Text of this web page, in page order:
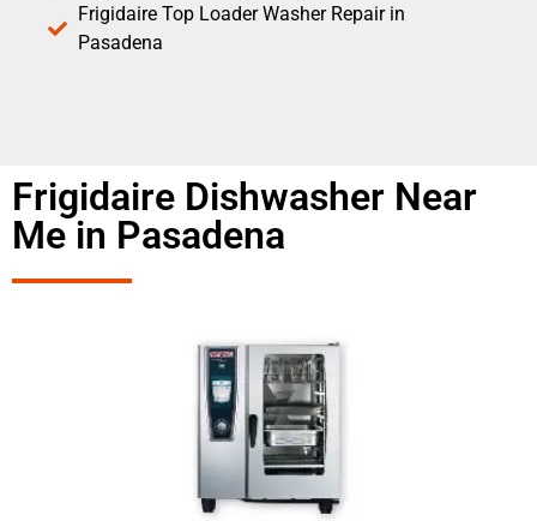
Frigidaire Top Loader Washer Repair in
Pasadena
Frigidaire Dishwasher Near
Me in Pasadena